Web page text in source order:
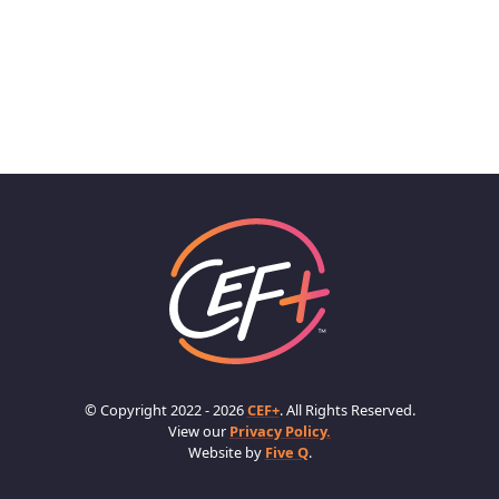
© Copyright 2022 - 2026CEF+. All Rights Reserved.
View our Privacy Policy.
Website by Five Q.